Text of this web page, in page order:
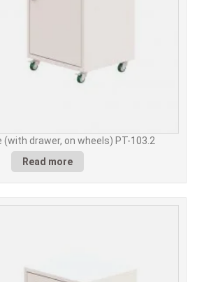
(with drawer, on wheels) PT-103.2
Read more